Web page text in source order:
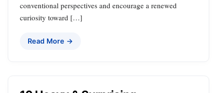
conventional perspectives and encourage a renewed
curiosity toward […]
Read More →